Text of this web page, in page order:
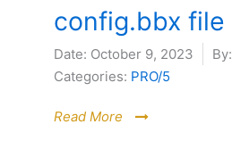
config.bbx file
Date: October 9, 2023 By:
Categories: PRO/5
Read More